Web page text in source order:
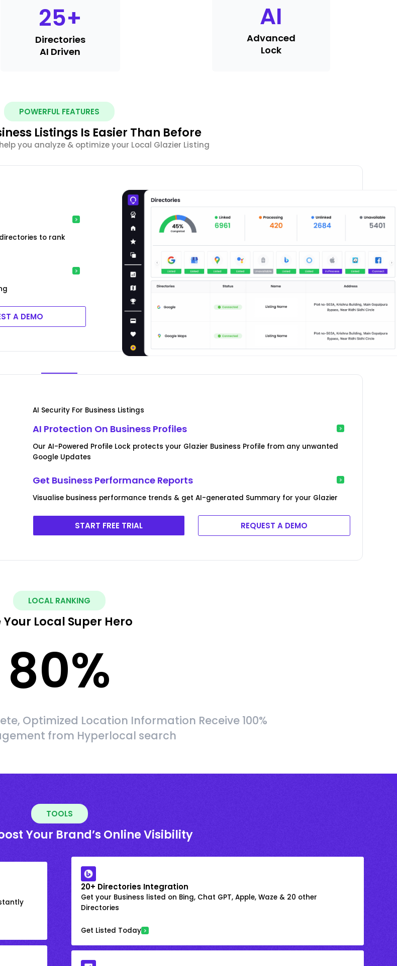
25+
Directories
AI Driven
AI
Advanced
Lock
POWERFUL FEATURES
Listings Is Easier Than Before
you analyze & optimize your Local Glazier Listing
to rank
A DEMO
AI Security For Business Listings
AI Protection On Business Profiles
Our AI-Powered Profile Lock protects your Glazier Business Profile from any unwanted
Google Updates
Get Business Performance Reports
Visualise business performance trends & get AI-generated Summary for your Glazier
START FREE TRIAL REQUEST A DEMO
LOCAL RANKING
Your Local Super Hero
80%
Optimized Location Information Receive 100%
from Hyperlocal search
TOOLS
Your Brand’s Online Visibility
20+ Directories Integration
Get your Business listed on Bing, Chat GPT, Apple, Waze & 20 other
Directories
Get Listed Today